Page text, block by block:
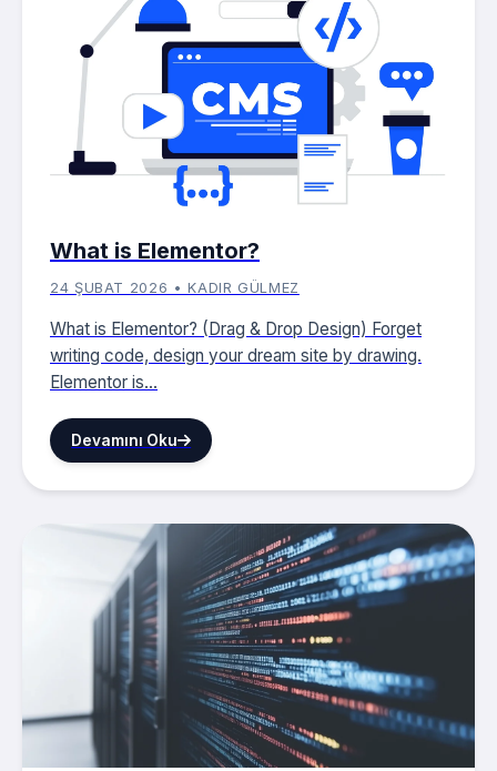
What is Elementor?
24 ŞUBAT 2026 • KADIR GÜLMEZ
What is Elementor? (Drag & Drop Design) Forget
writing code, design your dream site by drawing.
Elementor is...
Devamını Oku